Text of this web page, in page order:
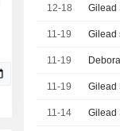
12-18
11-19
11-19
11-19
11-14